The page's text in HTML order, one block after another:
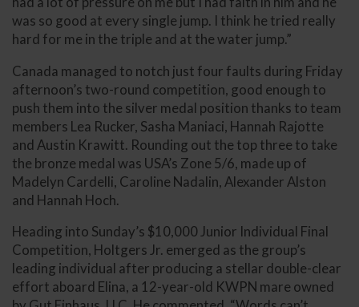
was so good at every single jump. I think he tried really
hard for me in the triple and at the water jump.”
Canada managed to notch just four faults during Friday
afternoon’s two-round competition, good enough to
push them into the silver medal position thanks to team
members Lea Rucker, Sasha Maniaci, Hannah Rajotte
and Austin Krawitt. Rounding out the top three to take
the bronze medal was USA’s Zone 5/6, made up of
Madelyn Cardelli, Caroline Nadalin, Alexander Alston
and Hannah Hoch.
Heading into Sunday’s $10,000 Junior Individual Final
Competition, Holtgers Jr. emerged as the group’s
leading individual after producing a stellar double-clear
effort aboard Elina, a 12-year-old KWPN mare owned